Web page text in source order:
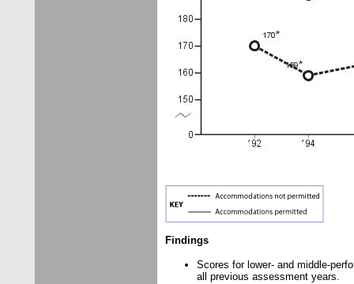
Findings
Scores for lower- and middle-
all previous assessment years.